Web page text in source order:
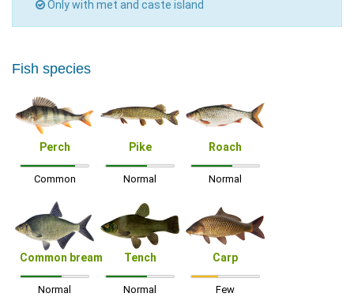
Only with met and caste island
Fish species
Perch
Common
Pike
Normal
Roach
Normal
Common bream
Normal
Tench
Normal
Carp
Few